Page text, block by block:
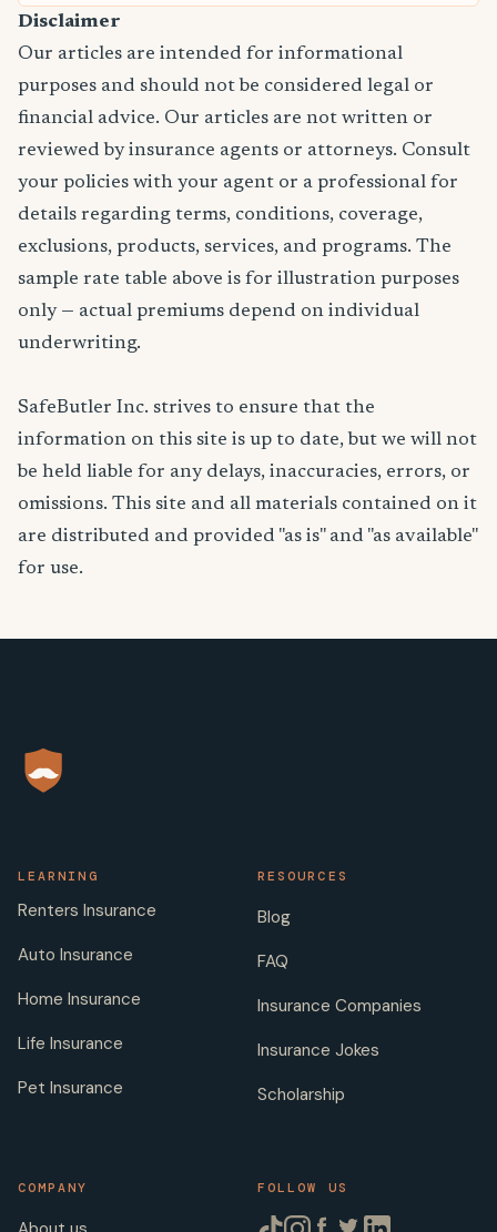
Disclaimer
Our articles are intended for informational
purposes and should not be considered legal or
financial advice. Our articles are not written or
reviewed by insurance agents or attorneys. Consult
your policies with your agent or a professional for
details regarding terms, conditions, coverage,
exclusions, products, services, and programs. The
sample rate table above is for illustration purposes
only — actual premiums depend on individual
underwriting.
SafeButler Inc. strives to ensure that the
information on this site is up to date, but we will not
be held liable for any delays, inaccuracies, errors, or
omissions. This site and all materials contained on it
are distributed and provided "as is" and "as available"
for use.
LEARNING
Renters Insurance
Auto Insurance
Home Insurance
Life Insurance
Pet Insurance
RESOURCES
Blog
FAQ
Insurance Companies
Insurance Jokes
Scholarship
COMPANY FOLLOW US